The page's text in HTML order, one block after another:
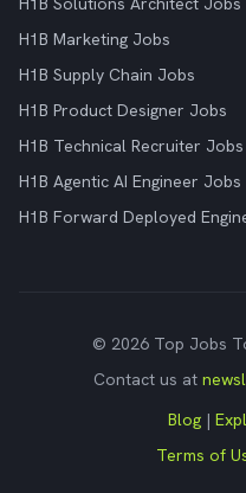
H1B Marketing Jobs
H1B Supply Chain Jobs
H1B Product Designer Jobs
H1B Technical Recruiter Jobs
H1B Agentic AI Engineer Jobs
H1B Forward Deployed
© 2026 Top Jobs
Contact us at
Blog |
Terms of